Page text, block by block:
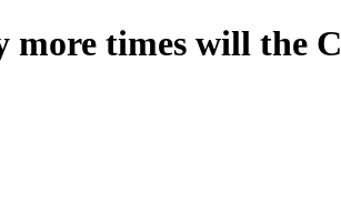
more times will the